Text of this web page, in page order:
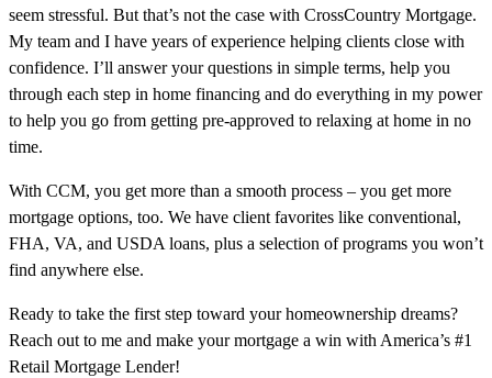
seem stressful. But that’s not the case with CrossCountry Mortgage.
My team and I have years of experience helping clients close with
confidence. I’ll answer your questions in simple terms, help you
through each step in home financing and do everything in my power
to help you go from getting pre-approved to relaxing at home in no
time.
With CCM, you get more than a smooth process – you get more
mortgage options, too. We have client favorites like conventional,
FHA, VA, and USDA loans, plus a selection of programs you won’t
find anywhere else.
Ready to take the first step toward your homeownership dreams?
Reach out to me and make your mortgage a win with America’s #1
Retail Mortgage Lender!